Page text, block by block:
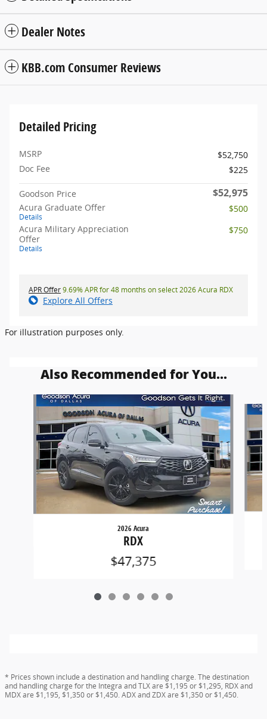
Dealer Notes
KBB.com Consumer Reviews
Detailed Pricing
MSRP
$52,750
Doc Fee
$225
Goodson Price $52,975
Acura Graduate Offer
Details
$500
Acura Military Appreciation
Offer
Details
$750
APR Offer9.69% APR for 48 months on select 2026 Acura RDX
Explore All Offers
For illustration purposes only.
Also Recommended for You...
Slide 1 of 6
2026 Acura
RDX
$47,375
* Prices shown include a destination and handling charge. The destination
and handling charge for the Integra and TLX are $1,195 or $1,295, RDX and
MDX are $1,195, $1,350 or $1,450. ADX and ZDX are $1,350 or $1,450.